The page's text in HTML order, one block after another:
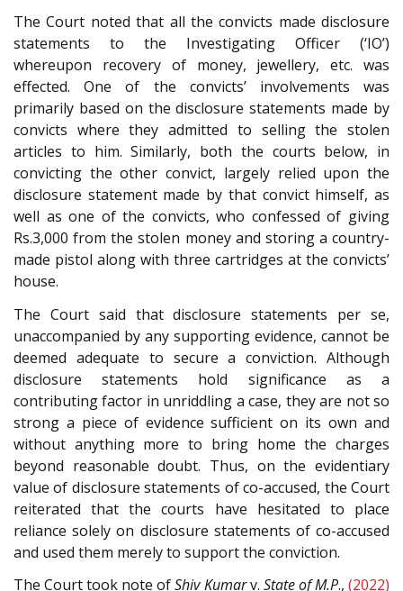
The Court noted that all the convicts made disclosure
statements to the Investigating Officer (‘IO’)
whereupon recovery of money, jewellery, etc. was
effected. One of the convicts’ involvements was
primarily based on the disclosure statements made by
convicts where they admitted to selling the stolen
articles to him. Similarly, both the courts below, in
convicting the other convict, largely relied upon the
disclosure statement made by that convict himself, as
well as one of the convicts, who confessed of giving
Rs.3,000 from the stolen money and storing a country-
made pistol along with three cartridges at the convicts’
house.
The Court said that disclosure statements per se,
unaccompanied by any supporting evidence, cannot be
deemed adequate to secure a conviction. Although
disclosure statements hold significance as a
contributing factor in unriddling a case, they are not so
strong a piece of evidence sufficient on its own and
without anything more to bring home the charges
beyond reasonable doubt. Thus, on the evidentiary
value of disclosure statements of co-accused, the Court
reiterated that the courts have hesitated to place
reliance solely on disclosure statements of co-accused
and used them merely to support the conviction.
The Court took note ofShiv Kumarv. State of M.P.,(2022)